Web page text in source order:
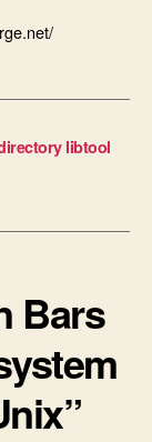
libtool
Bars